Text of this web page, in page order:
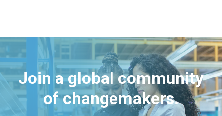
Join a global community
of changemakers.